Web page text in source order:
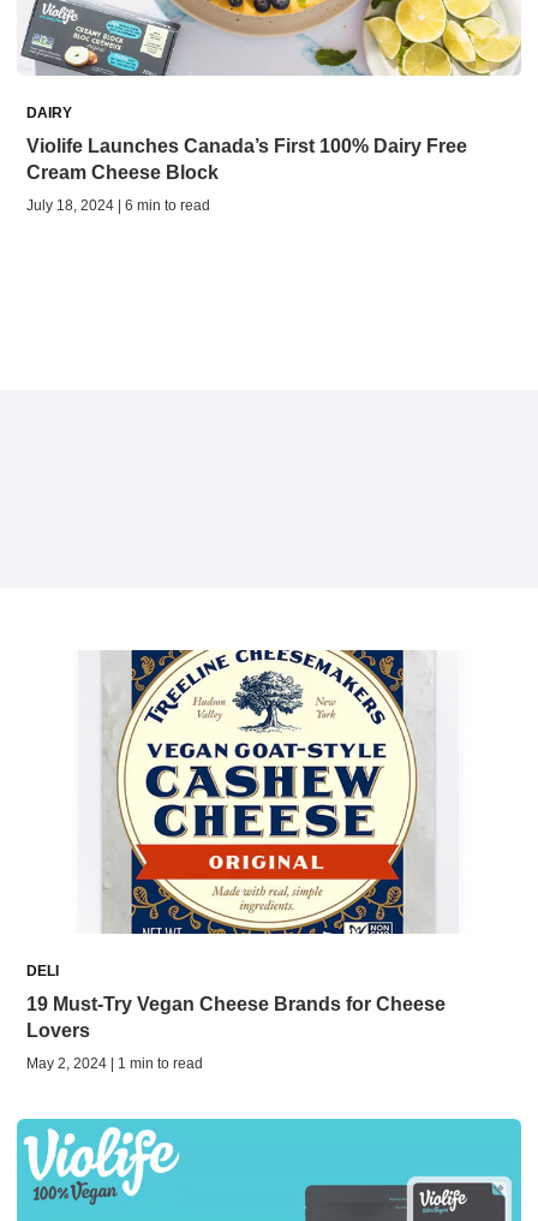
DAIRY
Violife Launches Canada’s First 100% Dairy Free
Cream Cheese Block
July 18, 2024 | 6 min to read
DELI
19 Must-Try Vegan Cheese Brands for Cheese
Lovers
May 2, 2024 | 1 min to read